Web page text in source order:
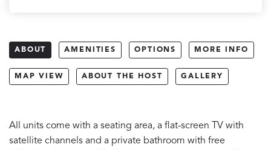
ABOUT AMENITIES OPTIONS MORE INFO
MAP VIEW ABOUT THE HOST GALLERY
All units come with a seating area, a flat-screen TV with
satellite channels and a private bathroom with free